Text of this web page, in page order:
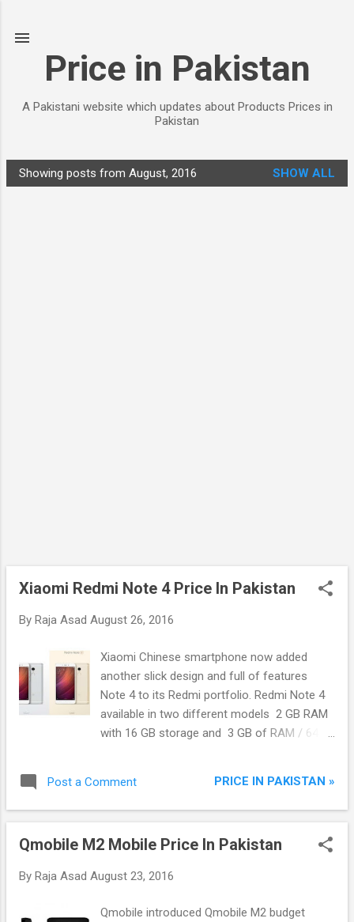
Price in Pakistan
A Pakistani website which updates about Products Prices in
Pakistan
P
Showing posts from August, 2016 SHOW ALL
Xiaomi Redmi Note 4 Price In Pakistan
By Raja Asad August 26, 2016
Xiaomi Chinese smartphone now added
another slick design and full of features
Note 4 to its Redmi portfolio. Redmi Note 4
available in two different models 2 GB RAM
with 16 GB storage and 3 GB of RAM / 64
slightly curved from the edges and a uni-
body metal design which we seen only in the
currently only available in the China.
Post a Comment PRICE IN PAKISTAN »
Qmobile M2 Mobile Price In Pakistan
By Raja Asad August 23, 2016
Qmobile introduced Qmobile M2 budget